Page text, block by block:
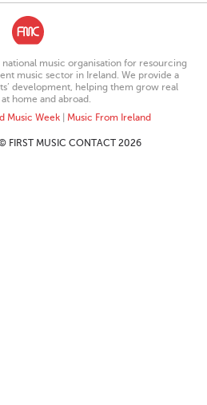
national music organisation for resourcing
music sector in Ireland. We provide a
development, helping them grow real
home and abroad.
Music Week| Music From Ireland
FIRST MUSIC CONTACT 2026